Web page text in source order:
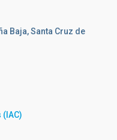
Baja, Santa Cruz de